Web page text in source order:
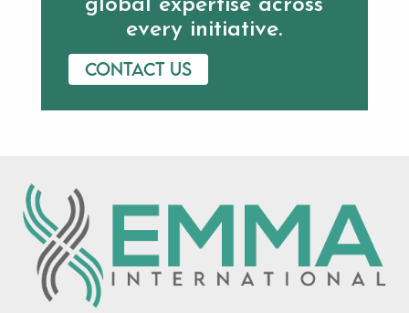
global expertise across
every initiative.
Contact us